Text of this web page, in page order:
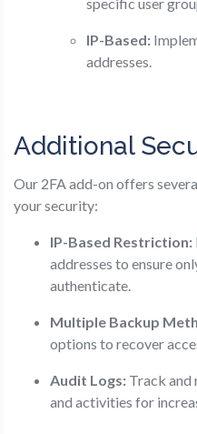
IP-Based:
addresses.
Additional
Our 2FA add-on offers
your security:
IP-Based Restriction:
addresses to ensure
authenticate.
Multiple Backup
options to recover
Audit Logs: Track and
and activities for